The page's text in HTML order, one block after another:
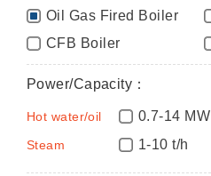
Oil Gas Fired Boiler
CFB Boiler
Power/Capacity：
Hot water/oil
Steam
0.7-14 MW
1-10 t/h